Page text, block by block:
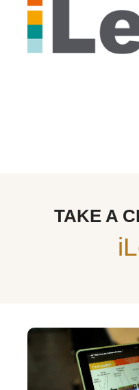
TAKE A